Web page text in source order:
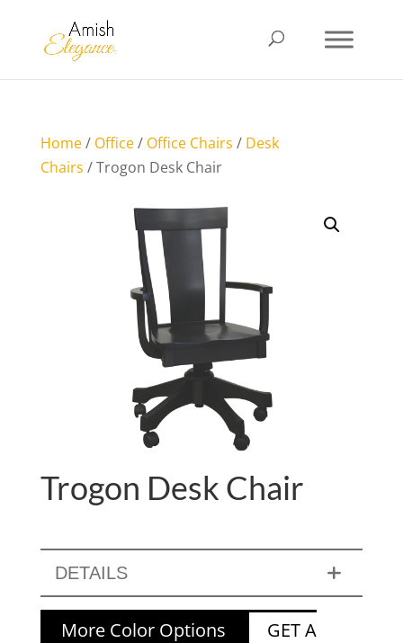
Home/ Office/ Office Chairs / Desk
Chairs / Trogon Desk Chair
Trogon Desk Chair
DETAILS
More Color Options
GET A